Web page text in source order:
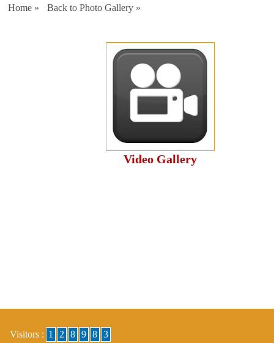
Home » Back to Photo Gallery »
Video Gallery
Visitors : 1 2 8 9 8 3